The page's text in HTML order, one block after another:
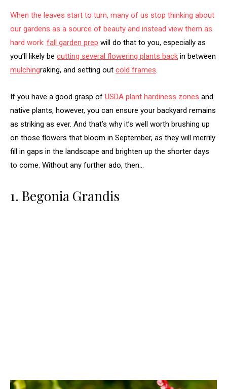
When the leaves start to turn, many of us stop thinking about
our gardens as a source of beauty and instead view them as
hard work: fall garden prep will do that to you, especially as
you’ll likely be cutting several flowering plants back in between
mulchingraking, and setting out cold frames.
If you have a good grasp of USDA plant hardiness zones and
native plants, however, you can ensure your backyard remains
as striking as ever. And that’s why it’s well worth brushing up
on those flowers that bloom in September, as they will merrily
fill in gaps in the landscape and brighten up the shorter days
to come. Without any further ado, then…
1. Begonia Grandis